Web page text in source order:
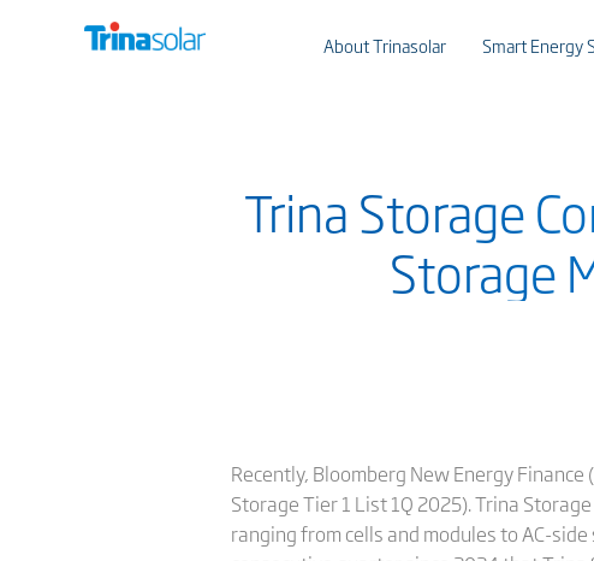
About Trinasolar Smart Energy
Trina Storage
Storage
Recently, Bloomberg New Energy
Storage Tier 1 List 1Q 2025). Trina
ranging from cells and modules to AC-